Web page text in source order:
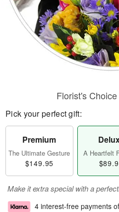
Florist's
Pick your perfect gift:
Premium
The Ultimate Gesture
$149.95
A Heartfelt
Make it extra special with a
4 interest-free payments of